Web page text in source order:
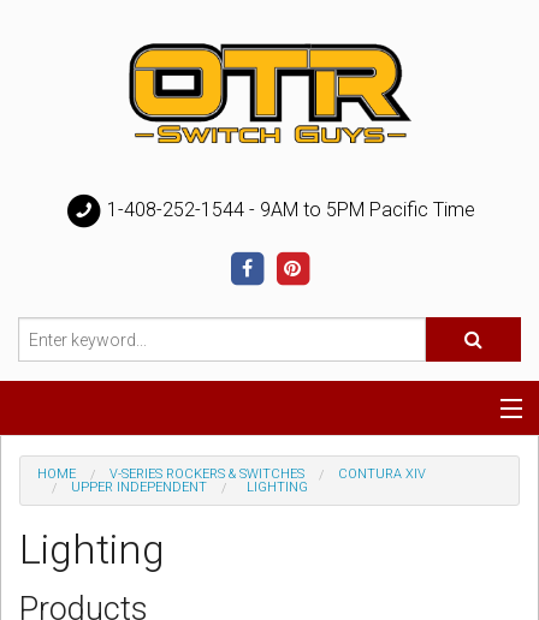
1-408-252-1544 - 9AM to 5PM Pacific Time
Special
HOME V-SERIES ROCKERS & SWITCHES
CONTURA XIV
UPPER INDEPENDENT
LIGHTING
Lighting
Products